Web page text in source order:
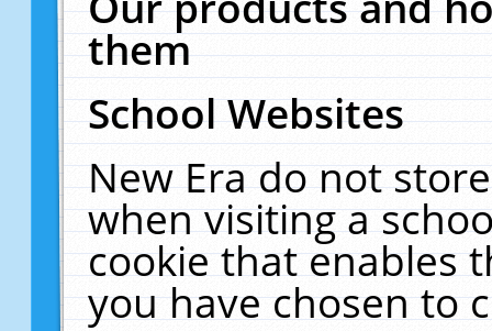
them
School Websites
New Era do not
when visiting a
cookie that enables
you have chosen to